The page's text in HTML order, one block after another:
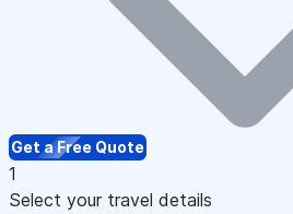
Get a Free Quote
1
Select your travel details